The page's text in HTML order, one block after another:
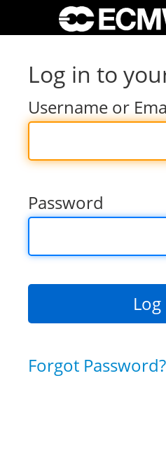
Log in to
Username or
Password
Forgot Password?